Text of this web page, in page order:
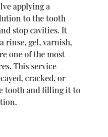
applying a
to the tooth
stop cavities. It
rinse, gel, varnish,
one of the most
This service
cracked, or
tooth and filling it to